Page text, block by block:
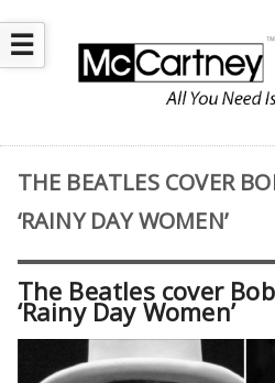
☰
THE BEATLES COVER
‘RAINY DAY WOMEN’
The Beatles cover
‘Rainy Day Women’